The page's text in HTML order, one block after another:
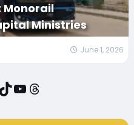
Monorail
Ministries
June 1, 2026
YouTube
Threads